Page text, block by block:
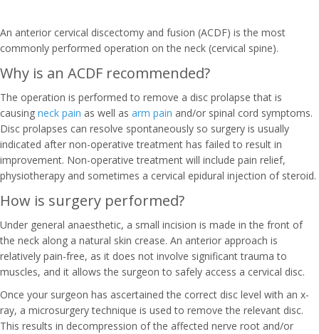
An anterior cervical discectomy and fusion (ACDF) is the most
commonly performed operation on the neck (cervical spine).
Why is an ACDF recommended?
The operation is performed to remove a disc prolapse that is
causing neck pain as well as arm pain and/or spinal cord symptoms.
Disc prolapses can resolve spontaneously so surgery is usually
indicated after non-operative treatment has failed to result in
improvement. Non-operative treatment will include pain relief,
physiotherapy and sometimes a cervical epidural injection of steroid.
How is surgery performed?
Under general anaesthetic, a small incision is made in the front of
the neck along a natural skin crease. An anterior approach is
relatively pain-free, as it does not involve significant trauma to
muscles, and it allows the surgeon to safely access a cervical disc.
Once your surgeon has ascertained the correct disc level with an x-
ray, a microsurgery technique is used to remove the relevant disc.
This results in decompression of the affected nerve root and/or